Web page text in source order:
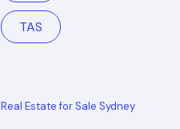
TAS
Real Estate for Sale Sydney